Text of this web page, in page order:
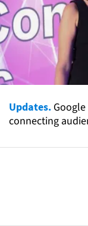
Updates.
connecting